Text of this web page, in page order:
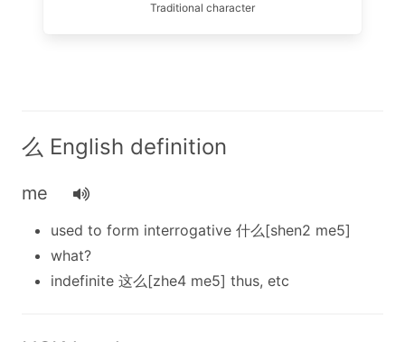
Traditional character
么 English definition
me
used to form interrogative 什么[shen2 me5]
what?
indefinite 这么[zhe4 me5] thus, etc